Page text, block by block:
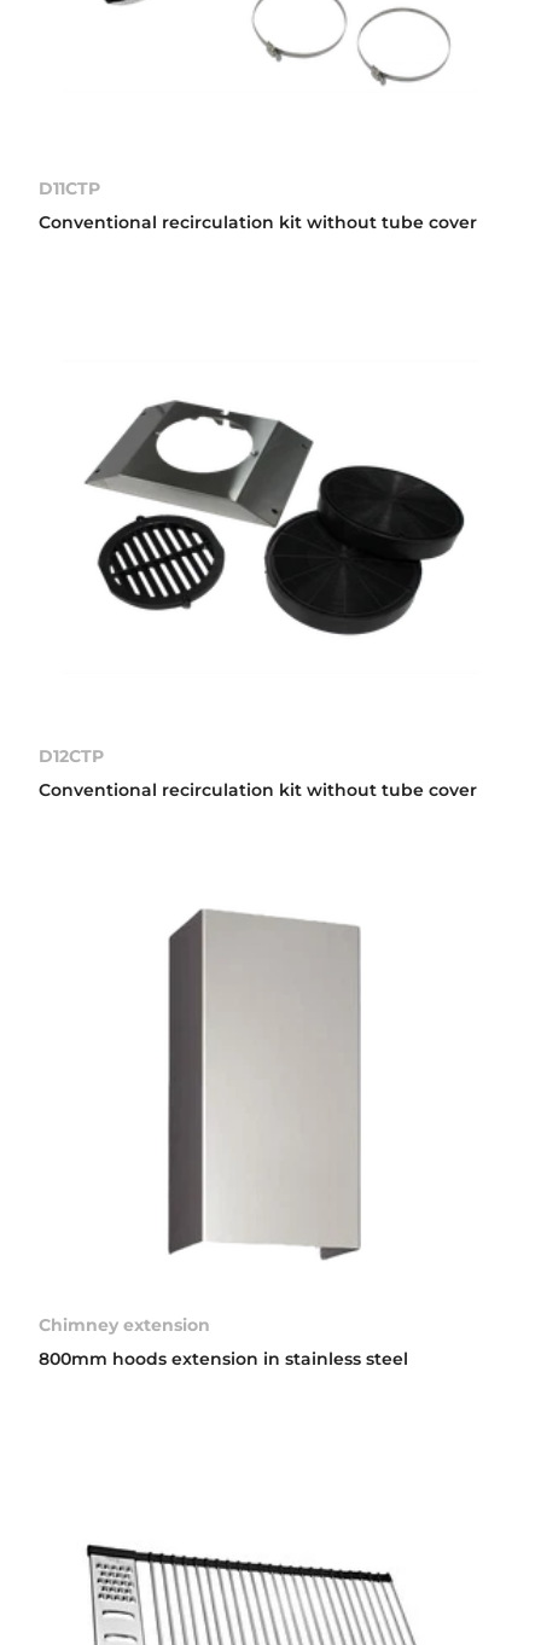
D11CTP
Conventional recirculation kit without tube cover
D12CTP
Conventional recirculation kit without tube cover
Chimney extension
800mm hoods extension in stainless steel